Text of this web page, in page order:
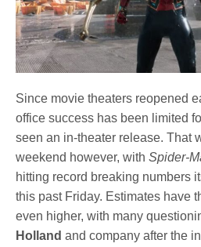
Since movie theaters reopened
office success has been limited
seen an in-theater release. That
weekend however, withSpider-
hitting record breaking numbers
this past Friday. Estimates have
even higher, with many
Hollandand company after the